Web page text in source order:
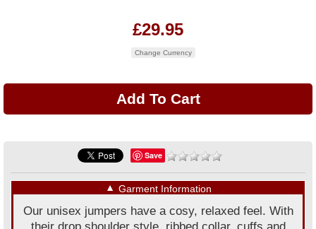
£29.95
Change Currency
Save
▼ Garment Information
Our unisex jumpers have a cosy, relaxed feel. With